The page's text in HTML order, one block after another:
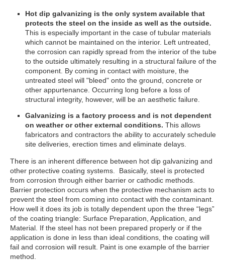
Hot dip galvanizing is the only system available that
protects the steel on the inside as well as the outside.
This is especially important in the case of tubular materials
which cannot be maintained on the interior. Left untreated,
the corrosion can rapidly spread from the interior of the tube
to the outside ultimately resulting in a structural failure of the
component. By coming in contact with moisture, the
untreated steel will "bleed" onto the ground, concrete or
other appurtenance. Occurring long before a loss of
structural integrity, however, will be an aesthetic failure.
Galvanizing is a factory process and is not dependent
on weather or other external conditions. This allows
fabricators and contractors the ability to accurately schedule
site deliveries, erection times and eliminate delays.
There is an inherent difference between hot dip galvanizing and
other protective coating systems. Basically, steel is protected
from corrosion through either barrier or cathodic methods.
Barrier protection occurs when the protective mechanism acts to
prevent the steel from coming into contact with the contaminant.
How well it does its job is totally dependent upon the three “legs”
of the coating triangle: Surface Preparation, Application, and
Material. If the steel has not been prepared properly or if the
application is done in less than ideal conditions, the coating will
fail and corrosion will result. Paint is one example of the barrier
method.